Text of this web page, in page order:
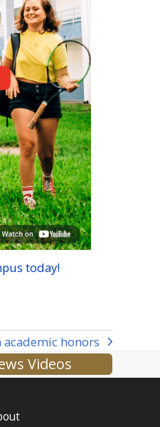
today!
honors
Videos